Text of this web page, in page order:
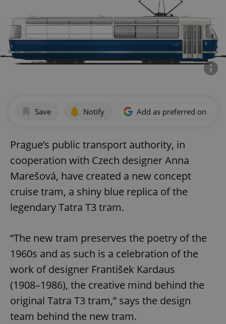
Save Notify Add as preferred on
Prague’s public transport authority, in
cooperation with Czech designer Anna
Marešová, have created a new concept
cruise tram, a shiny blue replica of the
legendary Tatra T3 tram.
“The new tram preserves the poetry of the
1960s and as such is a celebration of the
work of designer František Kardaus
(1908⁠–⁠1986), the creative mind behind the
original Tatra T3 tram,” says the design
team behind the new tram.